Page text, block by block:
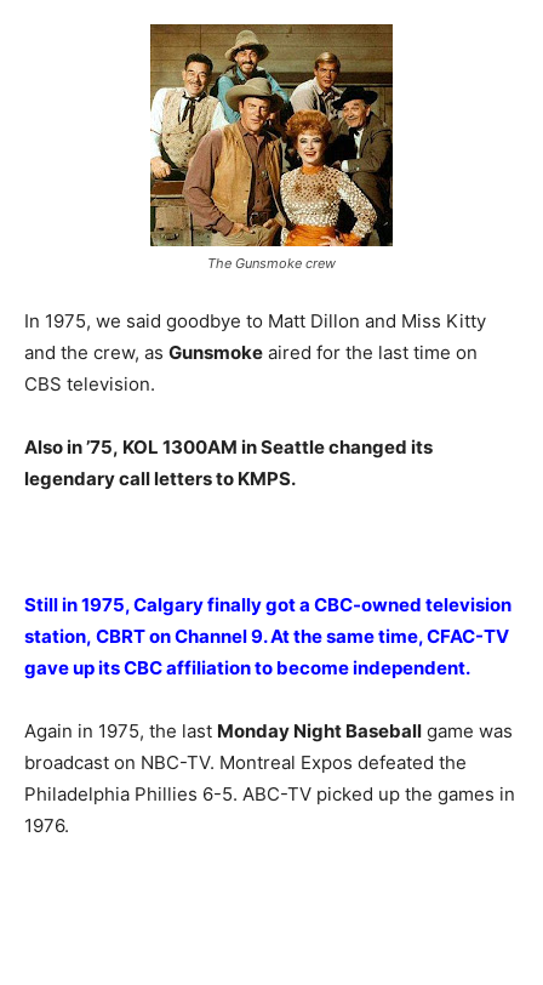
The Gunsmoke crew
In 1975, we said goodbye to Matt Dillon and Miss Kitty
and the crew, as Gunsmoke aired for the last time on
CBS television.
Also in ’75, KOL 1300AM in Seattle changed its
legendary call letters to KMPS.
Still in 1975, Calgary finally got a CBC-owned television
station, CBRT on Channel 9. At the same time, CFAC-TV
gave up its CBC affiliation to become independent.
Again in 1975, the last Monday Night Baseball game was
broadcast on NBC-TV. Montreal Expos defeated the
Philadelphia Phillies 6-5. ABC-TV picked up the games in
1976.